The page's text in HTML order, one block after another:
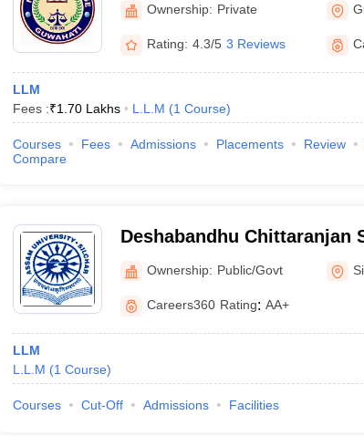
Ownership: Private
Rating: 4.3/5 3 Reviews
LLM
Fees :₹1.70 Lakhs L.L.M (1 Course)
Courses Fees Admissions Placements Review
Compare
Deshabandhu Chittaranjan
Studies, Silchar
Ownership: Public/Govt
Careers360 Rating: AA+
LLM
L.L.M (1 Course)
Courses Cut-Off Admissions Facilities